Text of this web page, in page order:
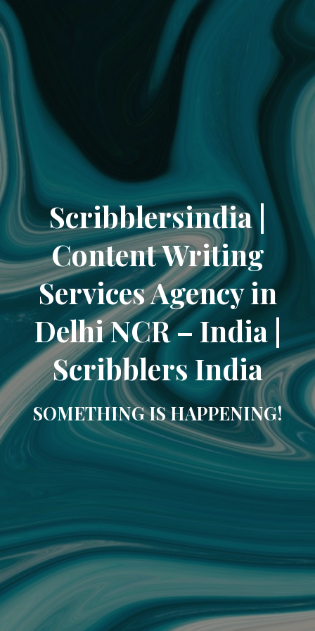
Scribblersindia |
Content Writing
Services Agency in
Delhi NCR – India |
Scribblers India
SOMETHING IS HAPPENING!